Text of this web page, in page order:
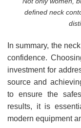
defined neck
In summary, the
confidence.
investment for
source and
to ensure the
results, it is
modern equipment